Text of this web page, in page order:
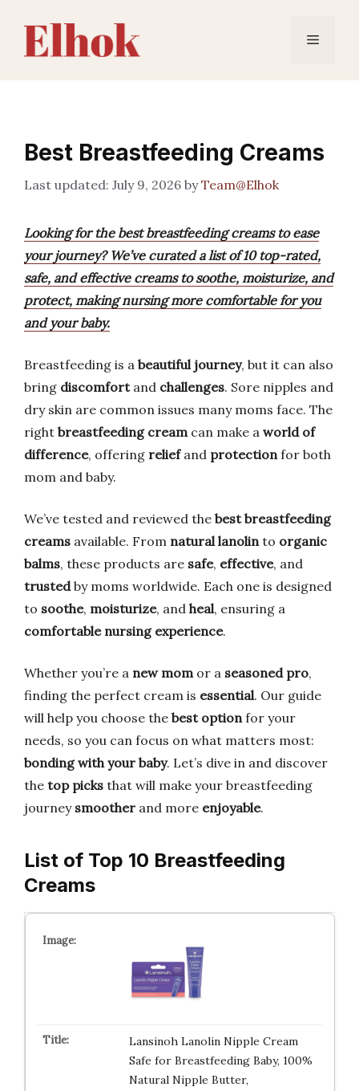
content
Menu
Best Breastfeeding Creams
July 9, 2026 byTeam@Elhok
Looking for the best breastfeeding creams to ease
your journey? We’ve curated a list of 10 top-rated,
safe, and effective creams to soothe, moisturize, and
protect, making nursing more comfortable for you
and your baby.
Breastfeeding is a beautiful journey, but it can also
bring discomfortand challenges. Sore nipples and
dry skin are common issues many moms face. The
right breastfeeding creamcan make a world of
difference, offering reliefand protectionfor both
mom and baby.
We’ve tested and reviewed the best breastfeeding
creams available. From natural lanolinto organic
balms, these products are safe, effective, and
trustedby moms worldwide. Each one is designed
to soothe, moisturize, and heal, ensuring a
comfortable nursing experience.
Whether you’re a new momor a seasoned pro,
finding the perfect cream is essential. Our guide
will help you choose the best optionfor your
needs, so you can focus on what matters most:
bonding with your baby. Let’s dive in and discover
the top picks that will make your breastfeeding
journey smoother and more enjoyable.
List of Top 10 Breastfeeding
Creams
Lansinoh Lanolin Nipple Cream
Safe for Breastfeeding Baby, 100%
Natural Nipple Butter,